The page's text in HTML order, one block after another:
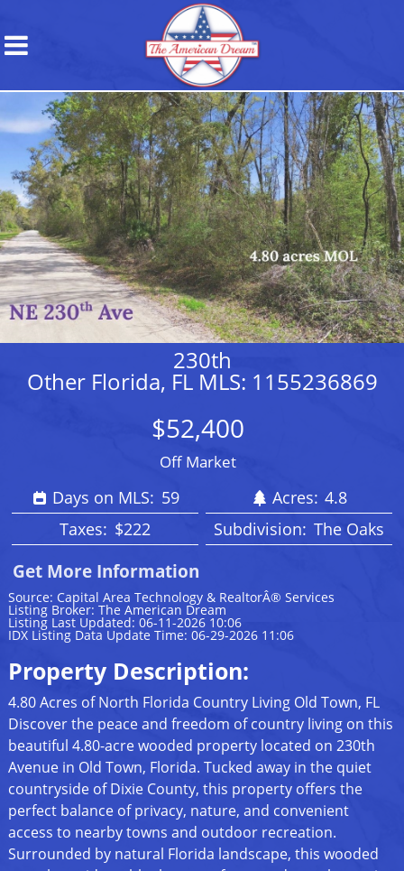
230th
Other Florida, FL MLS: 1155236869
$52,400
Off Market
Days on MLS: 59 Acres: 4.8
Taxes: $222 Subdivision: The Oaks
Get More Information
Source: Capital Area Technology & RealtorÂ® Services
Listing Broker: The American Dream
Listing Last Updated: 06-11-2026 10:06
IDX Listing Data Update Time: 06-29-2026 11:06
Property Description:
4.80 Acres of North Florida Country Living Old Town, FL
Discover the peace and freedom of country living on this
beautiful 4.80-acre wooded property located on 230th
Avenue in Old Town, Florida. Tucked away in the quiet
countryside of Dixie County, this property offers the
perfect balance of privacy, nature, and convenient
access to nearby towns and outdoor recreation.
Surrounded by natural Florida landscape, this wooded